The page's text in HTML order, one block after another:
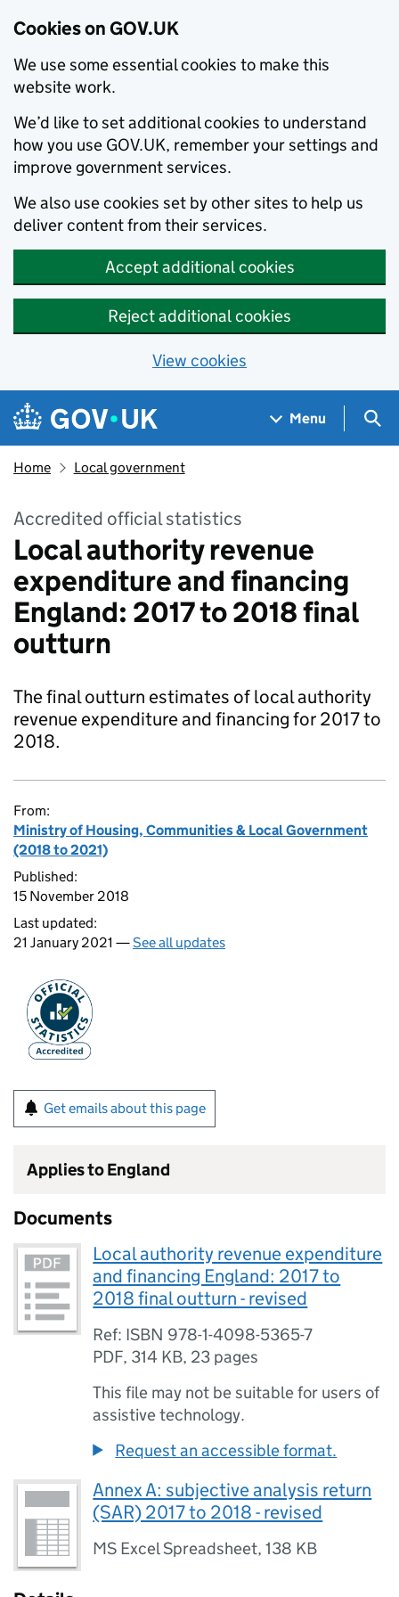
Cookies on GOV.UK
We use some essential cookies to make this
website work.
We’d like to set additional cookies to understand
how you use GOV.UK, remember your settings and
improve government services.
We also use cookies set by other sites to help us
deliver content from their services.
Accept additional cookies
Reject additional cookies
View cookies
Skip to main content
Navigation menu
Menu
Home Local government
Accredited official statistics
Local authority revenue
expenditure and financing
England: 2017 to 2018 final
outturn
The final outturn estimates of local authority
revenue expenditure and financing for 2017 to
2018.
From:
Ministry of Housing, Communities & Local Government
(2018 to 2021)
Published:
15 November 2018
Last updated:
21 January 2021 —See all updates
Get emails about this page
Applies to England
Documents
Local authority revenue expenditure
and financing England: 2017 to
2018 final outturn - revised
Ref: ISBN 978-1-4098-5365-7
PDF, 314 KB, 23 pages
This file may not be suitable for users of
assistive technology.
Request an accessible format.
Annex A: subjective analysis return
(SAR) 2017 to 2018 - revised
MS Excel Spreadsheet,138 KB